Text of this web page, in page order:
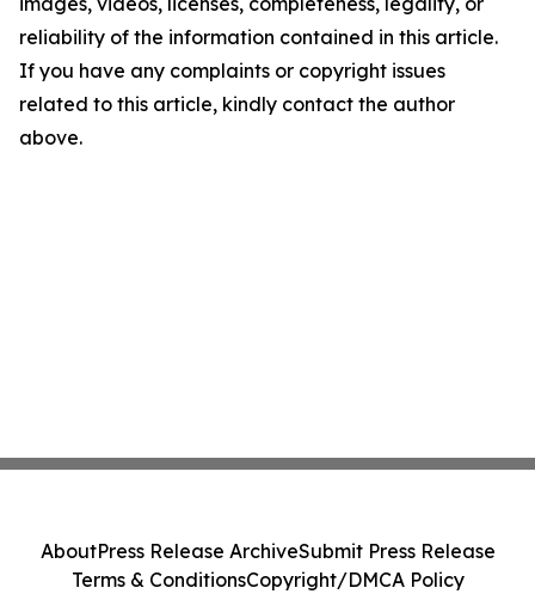
reliability of the information contained in this article.
If you have any complaints or copyright issues
related to this article, kindly contact the author
above.
AboutPress Release ArchiveSubmit Press Release
Terms & ConditionsCopyright/DMCA Policy